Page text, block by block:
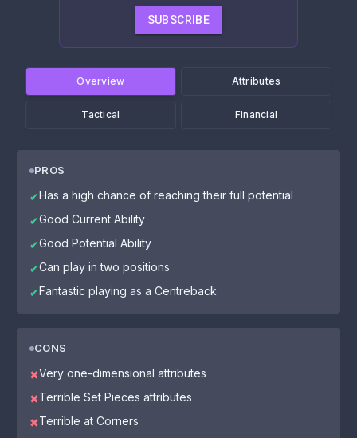
SUBSCRIBE
Overview Attributes
Tactical Financial
PROS
✔Has a high chance of reaching their full potential
✔Good Current Ability
✔Good Potential Ability
✔Can play in two positions
✔Fantastic playing as a Centreback
CONS
✖Very one-dimensional attributes
✖Terrible Set Pieces attributes
✖Terrible at Corners